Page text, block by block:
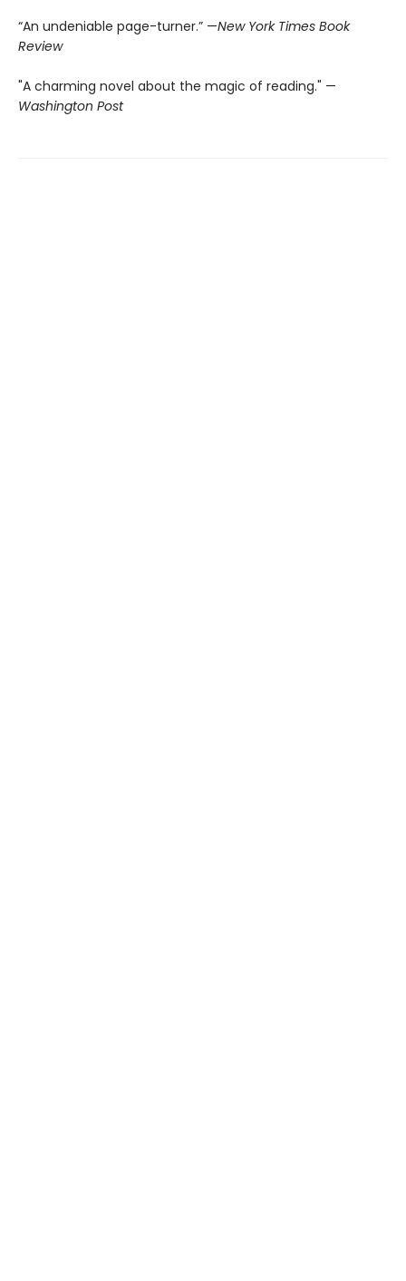
“An undeniable page-turner.” —New York Times Book
Review
"A charming novel about the magic of reading." —
Washington Post